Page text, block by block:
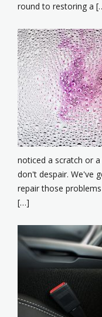
round to restoring a
noticed a scratch or
don't despair. We've
repair those
[…]